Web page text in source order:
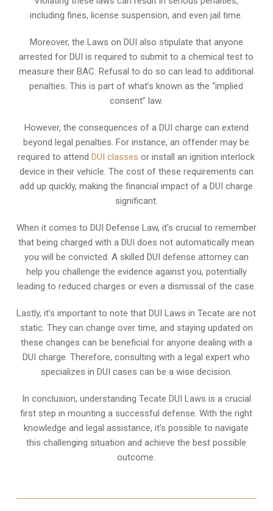
including fines, license suspension, and even jail time.
Moreover, the Laws on DUI also stipulate that anyone
arrested for DUI is required to submit to a chemical test to
measure their BAC. Refusal to do so can lead to additional
penalties. This is part of what’s known as the “implied
consent” law.
However, the consequences of a DUI charge can extend
beyond legal penalties. For instance, an offender may be
required to attendDUI classes or install an ignition interlock
device in their vehicle. The cost of these requirements can
add up quickly, making the financial impact of a DUI charge
significant.
When it comes to DUI Defense Law, it’s crucial to remember
that being charged with a DUI does not automatically mean
you will be convicted. A skilled DUI defense attorney can
help you challenge the evidence against you, potentially
leading to reduced charges or even a dismissal of the case.
Lastly, it’s important to note that DUI Laws in Tecate are not
static. They can change over time, and staying updated on
these changes can be beneficial for anyone dealing with a
DUI charge. Therefore, consulting with a legal expert who
specializes in DUI cases can be a wise decision.
In conclusion, understanding Tecate DUI Laws is a crucial
first step in mounting a successful defense. With the right
knowledge and legal assistance, it’s possible to navigate
this challenging situation and achieve the best possible
outcome.